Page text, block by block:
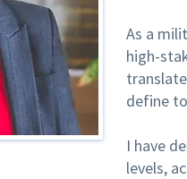
As a
high-
define
I have
levels,